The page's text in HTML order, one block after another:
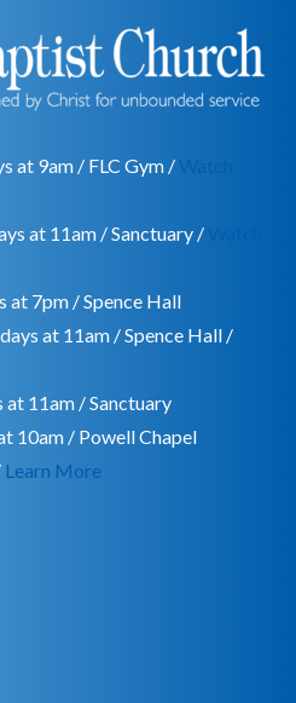
at 9am / FLC Gym /
at 11am / Sanctuary /
at 7pm / Spence Hall
at 11am / Spence Hall /
at 11am / Sanctuary
10am / Powell Chapel
Learn More